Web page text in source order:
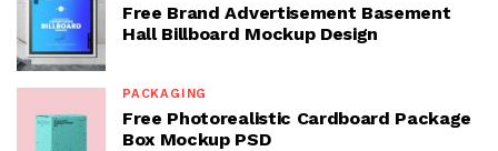
Free Brand Advertisement Basement
Hall Billboard Mockup Design
PACKAGING
Free Photorealistic Cardboard Package
Box Mockup PSD